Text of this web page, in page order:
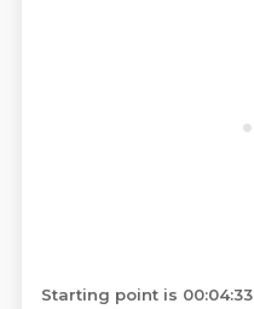
Starting point is 00:04:33